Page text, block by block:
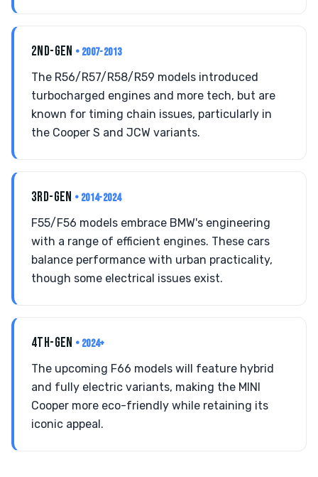
2ND-GEN • 2007-2013
The R56/R57/R58/R59 models introduced
turbocharged engines and more tech, but are
known for timing chain issues, particularly in
the Cooper S and JCW variants.
3RD-GEN • 2014-2024
F55/F56 models embrace BMW's engineering
with a range of efficient engines. These cars
balance performance with urban practicality,
though some electrical issues exist.
4TH-GEN • 2024+
The upcoming F66 models will feature hybrid
and fully electric variants, making the MINI
Cooper more eco-friendly while retaining its
iconic appeal.